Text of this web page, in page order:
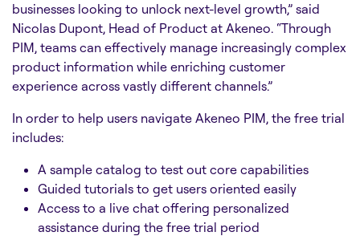
businesses looking to unlock next-level growth,” said
Nicolas Dupont, Head of Product at Akeneo. “Through
PIM, teams can effectively manage increasingly complex
product information while enriching customer
experience across vastly different channels.”
In order to help users navigate Akeneo PIM, the free trial
includes:
A sample catalog to test out core capabilities
Guided tutorials to get users oriented easily
Access to a live chat offering personalized
assistance during the free trial period